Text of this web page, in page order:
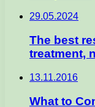
29.05.2024
The best
treatment,
13.11.2016
What to